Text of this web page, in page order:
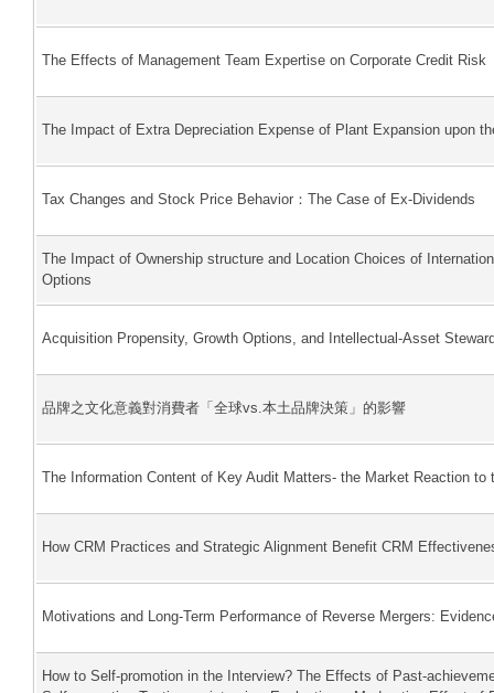
The Effects of Management Team Expertise on Corporate Credit Risk
The Impact of Extra Depreciation Expense of Plant Expansion upon
Tax Changes and Stock Price Behavior：The Case of Ex-Dividends
The Impact of Ownership structure and Location Choices of
Options
Acquisition Propensity, Growth Options, and Intellectual-Asset
品牌之文化意義對消費者「全球vs.本土品牌決策」的影響
The Information Content of Key Audit Matters- the Market Reaction to
How CRM Practices and Strategic Alignment Benefit CRM
Motivations and Long-Term Performance of Reverse Mergers:
How to Self-promotion in the Interview? The Effects of Past-